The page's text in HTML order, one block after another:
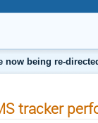
now being re-
tracker